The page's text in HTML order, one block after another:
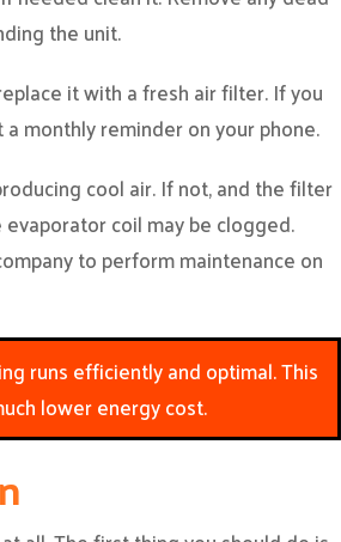
the unit.
it with a fresh air filter. If you
monthly reminder on your phone.
cool air. If not, and the filter
coil may be clogged.
to perform maintenance on
runs efficiently and optimal. This
lower energy cost.